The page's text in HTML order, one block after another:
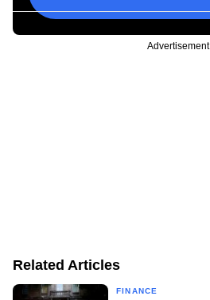
Advertisement
Related Articles
FINANCE